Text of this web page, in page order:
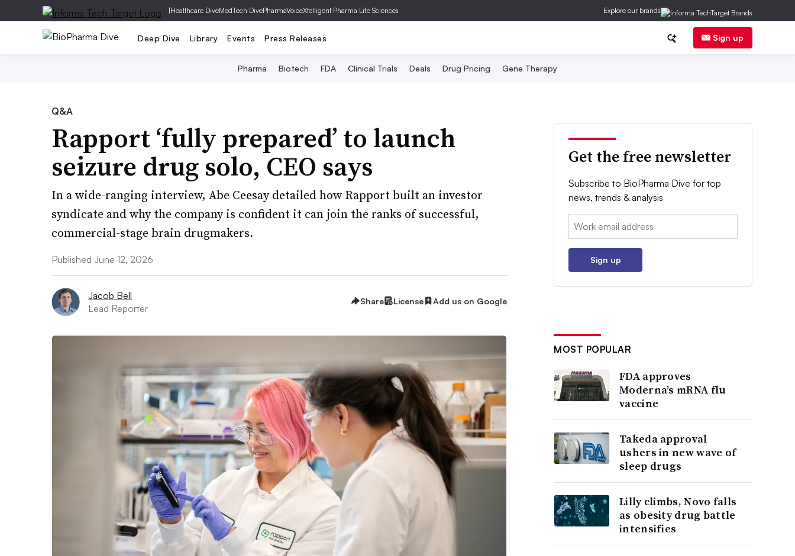
|Healthcare DiveMedTech DivePharmaVoiceXtelligent Pharma Life Sciences Explore our brands
Deep Dive Library Events Press Releases Sign up
Pharma Biotech FDA Clinical Trials Deals Drug Pricing Gene Therapy
Q&A
Rapport ‘fully prepared’ to launch
seizure drug solo, CEO says
In a wide-ranging interview, Abe Ceesay detailed how Rapport built an investor
syndicate and why the company is confident it can join the ranks of successful,
commercial-stage brain drugmakers.
Published June 12, 2026
Jacob Bell
Lead Reporter
Share License Add us on Google
Get the free newsletter
Subscribe to BioPharma Dive for top
news, trends & analysis
Email:
Sign up
MOST POPULAR
FDA approves
Moderna’s mRNA flu
vaccine
Takeda approval
ushers in new wave of
sleep drugs
Lilly climbs, Novo falls
as obesity drug battle
intensifies